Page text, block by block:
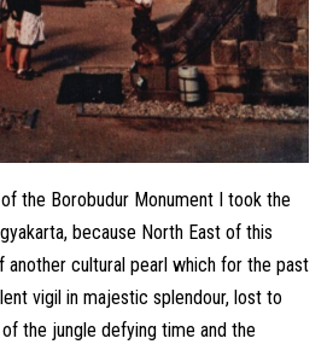
the Borobudur Monument I took the
because North East of this
cultural pearl which for the past
vigil in majestic splendour, lost to
the jungle defying time and the